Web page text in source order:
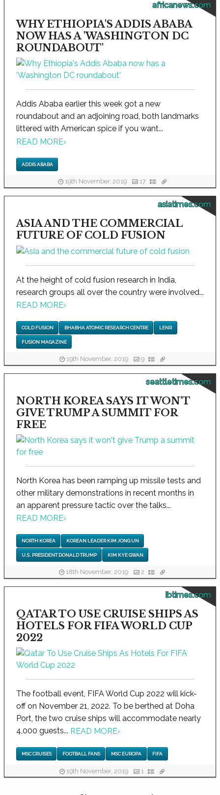
africanews.com
WHY ETHIOPIA'S ADDIS ABABA
NOW HAS A 'WASHINGTON DC
ROUNDABOUT'
Addis Ababa earlier this week got a new
roundabout and an adjoining road, both landmarks
littered with American spice if you want...
READ MORE›
ADDIS ABABA
19th November, 2019 17
asiatimes.com
ASIA AND THE COMMERCIAL
FUTURE OF COLD FUSION
At the height of cold fusion research in India,
research groups all over the country were involved...
READ MORE›
COLD FUSION BHABHA ATOMIC RESEARCH CENTRE LENR
FUSION MAGAZINE
19th November, 2019 9
seattletimes.com
NORTH KOREA SAYS IT WON'T
GIVE TRUMP A SUMMIT FOR
FREE
North Korea has been ramping up missile tests and
other military demonstrations in recent months in
an apparent pressure tactic over the talks...
READ MORE›
NORTH KOREA KOREAN LEADER KIM JONG UN
U.S. PRESIDENT DONALD TRUMP KIM KYE GWAN
18th November, 2019 2
ibtimes.com
QATAR TO USE CRUISE SHIPS AS
HOTELS FOR FIFA WORLD CUP
2022
The football event, FIFA World Cup 2022 will kick-
off on November 21, 2022. To be berthed at Doha
Port, the two cruise ships will accommodate nearly
4,000 guests... READ MORE›
MSC CRUISES FOOTBALL FANS MSC EUROPA FIFA
19th November, 2019 1